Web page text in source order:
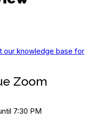
our knowledge base for
Zoom
7:30 PM